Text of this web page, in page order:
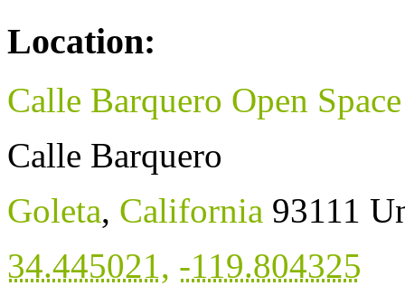
Location:
Calle Barquero Open
Calle Barquero
Goleta, California 93111
34.445021, -119.804325